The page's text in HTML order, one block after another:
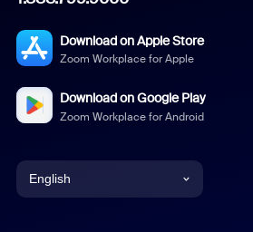
Download on Apple Store
Zoom Workplace for Apple
Download on Google Play
Zoom Workplace for Android
English